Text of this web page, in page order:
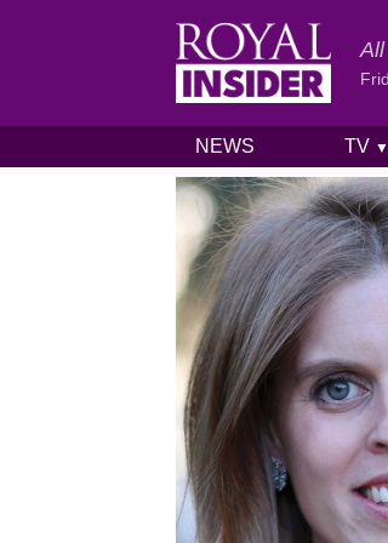
Skip to content
NEWS TV ▼